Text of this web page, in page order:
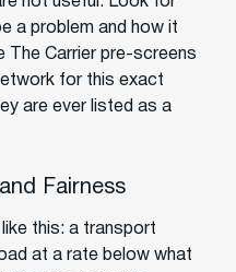
a problem and how it
The Carrier pre-screens
for this exact
are ever listed as a
Fairness
this: a transport
at a rate below what